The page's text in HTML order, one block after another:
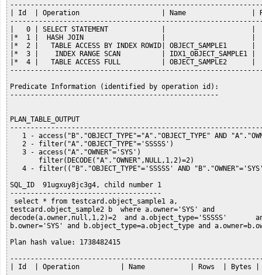
| Id  | Operation                    | Name                |
|   0 | SELECT STATEMENT             |
|*  1 |  HASH JOIN                   |                     |
|*  2 |   TABLE ACCESS BY INDEX ROWID|
|*  3 |    INDEX RANGE SCAN          |
|*  4 |   TABLE ACCESS FULL          | OBJECT_SAMPLE2
Predicate Information (identified by operation id):
---------------------------------------------------
PLAN_TABLE_OUTPUT
1 - access("B"."OBJECT_TYPE"="A"."OBJECT_TYPE" AND
   2 - filter("A"."OBJECT_TYPE"='SSSSS')
   3 - access("A"."OWNER"='SYS')
       filter(DECODE("A"."OWNER",NULL,1,2)=2)
4 - filter(("B"."OBJECT_TYPE"='SSSSS' AND
SQL_ID  91ugxuy8jc3g4, child number 1
-------------------------------------
select * from testcard.object_sample1 a,
testcard.object_sample2 b  where a.owner='SYS' and
decode(a.owner,null,1,2)=2  and a.object_type='SSSSS'
b.owner='SYS' and b.object_type=a.object_type and
Plan hash value: 1738482415
| Id  | Operation          | Name           | Rows  | Bytes |